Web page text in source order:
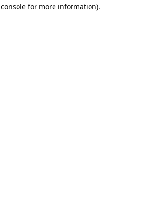
for more information).